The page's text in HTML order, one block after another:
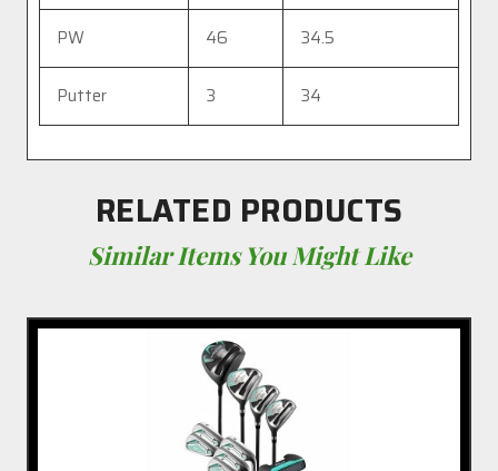
PW 46 34.5
Putter 3 34
RELATED PRODUCTS
Similar Items You Might Like